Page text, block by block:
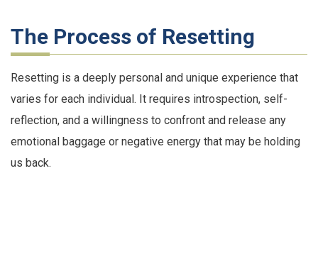
The Process of Resetting
Resetting is a deeply personal and unique experience that
varies for each individual. It requires introspection, self-
reflection, and a willingness to confront and release any
emotional baggage or negative energy that may be holding
us back.